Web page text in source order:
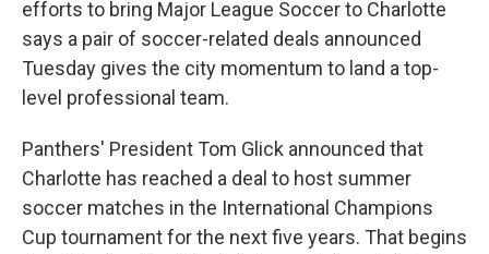
efforts to bring Major League Soccer to Charlotte
says a pair of soccer-related deals announced
Tuesday gives the city momentum to land a top-
level professional team.
Panthers' President Tom Glick announced that
Charlotte has reached a deal to host summer
soccer matches in the International Champions
Cup tournament for the next five years. That begins